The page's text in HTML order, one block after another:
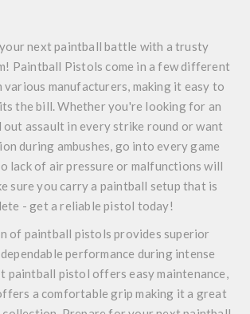
next paintball battle with a trusty
Paintball Pistols come in a few different
various manufacturers, making it easy to
the bill. Whether you're looking for an
assault in every strike round or want
during ambushes, go into every game
lack of air pressure or malfunctions will
sure you carry a paintball setup that is
- get a reliable pistol today!
of paintball pistols provides superior
performance during intense
paintball pistol offers easy maintenance,
a comfortable grip making it a great